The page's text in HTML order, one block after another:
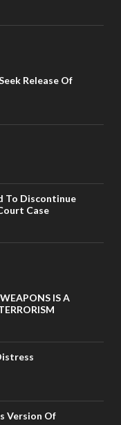
Release Of
To Discontinue
Case
IS A
Version Of